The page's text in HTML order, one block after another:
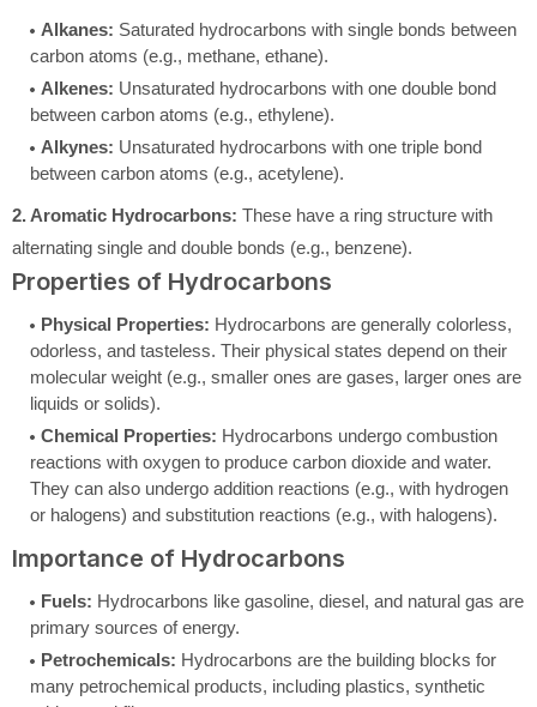
Alkanes: Saturated hydrocarbons with single bonds between
carbon atoms (e.g., methane, ethane).
Alkenes: Unsaturated hydrocarbons with one double bond
between carbon atoms (e.g., ethylene).
Alkynes: Unsaturated hydrocarbons with one triple bond
between carbon atoms (e.g., acetylene).
2. Aromatic Hydrocarbons: These have a ring structure with
alternating single and double bonds (e.g., benzene).
Properties of Hydrocarbons
Physical Properties: Hydrocarbons are generally colorless,
odorless, and tasteless. Their physical states depend on their
molecular weight (e.g., smaller ones are gases, larger ones are
liquids or solids).
Chemical Properties: Hydrocarbons undergo combustion
reactions with oxygen to produce carbon dioxide and water.
They can also undergo addition reactions (e.g., with hydrogen
or halogens) and substitution reactions (e.g., with halogens).
Importance of Hydrocarbons
Fuels: Hydrocarbons like gasoline, diesel, and natural gas are
primary sources of energy.
Petrochemicals: Hydrocarbons are the building blocks for
many petrochemical products, including plastics, synthetic